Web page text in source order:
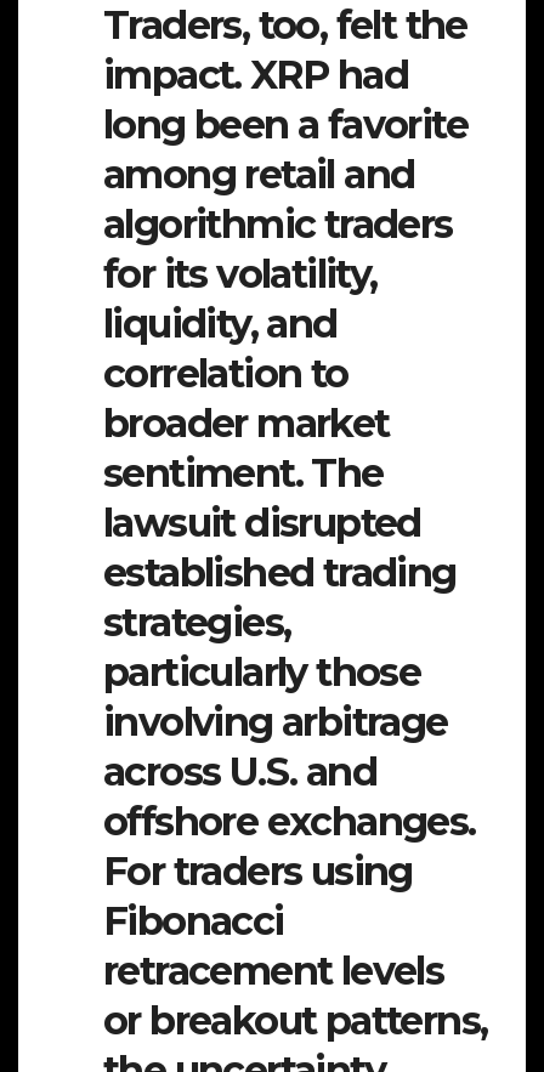
Traders, too, felt the
impact. XRP had
long been a favorite
among retail and
algorithmic traders
for its volatility,
liquidity, and
correlation to
broader market
sentiment. The
lawsuit disrupted
established trading
strategies,
particularly those
involving arbitrage
across U.S. and
offshore exchanges.
For traders using
Fibonacci
retracement levels
or breakout patterns,